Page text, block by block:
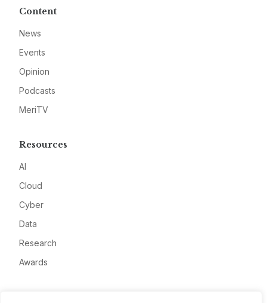
Content
News
Events
Opinion
Podcasts
MeriTV
Resources
AI
Cloud
Cyber
Data
Research
Awards